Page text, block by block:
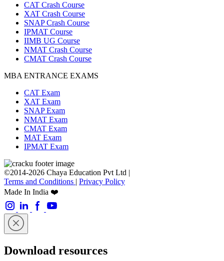
CAT Crash Course
XAT Crash Course
SNAP Crash Course
IPMAT Course
IIMB UG Course
NMAT Crash Course
CMAT Crash Course
MBA ENTRANCE EXAMS
CAT Exam
XAT Exam
SNAP Exam
NMAT Exam
CMAT Exam
MAT Exam
IPMAT Exam
©2014-2026 Chaya Education Pvt Ltd |
Terms and Conditions | Privacy Policy
Made In India ❤️
Download resources